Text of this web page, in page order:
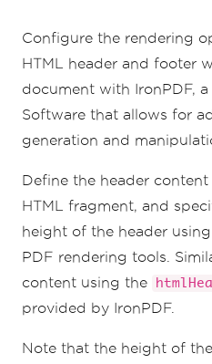
            top
: 25 ,
for the header
space for the footer
},
})();
Configure the rendering
HTML header and footer
document with IronPDF,
Software that allows for
generation and
Define the header
HTML fragment, and
height of the header using
PDF rendering tools.
content using the
provided by IronPDF.
Note that the height of